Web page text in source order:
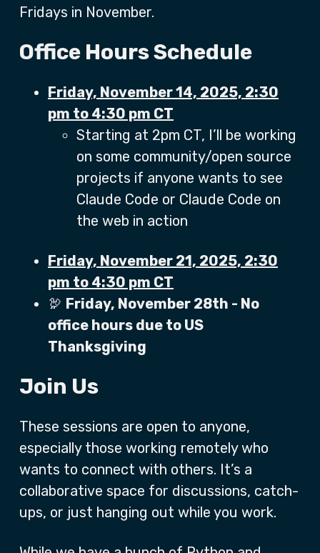
Fridays in November.
Office Hours Schedule
Friday, November 14, 2025, 2:30
pm to 4:30 pm CT
Starting at 2pm CT, I’ll be working
on some community/open source
projects if anyone wants to see
Claude Code or Claude Code on
the web in action
Friday, November 21, 2025, 2:30
pm to 4:30 pm CT
🦃 Friday, November 28th - No
office hours due to US
Thanksgiving
Join Us
These sessions are open to anyone,
especially those working remotely who
wants to connect with others. It’s a
collaborative space for discussions, catch-
ups, or just hanging out while you work.